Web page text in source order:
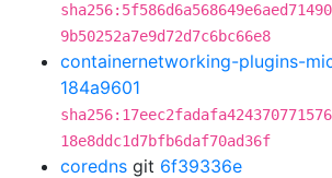
9b50252a7e9d72d7c6bc66e8
containernetworking-plugins-
184a9601
18e8ddc1d7bfb6daf70ad36f
coredns git 6f39336e